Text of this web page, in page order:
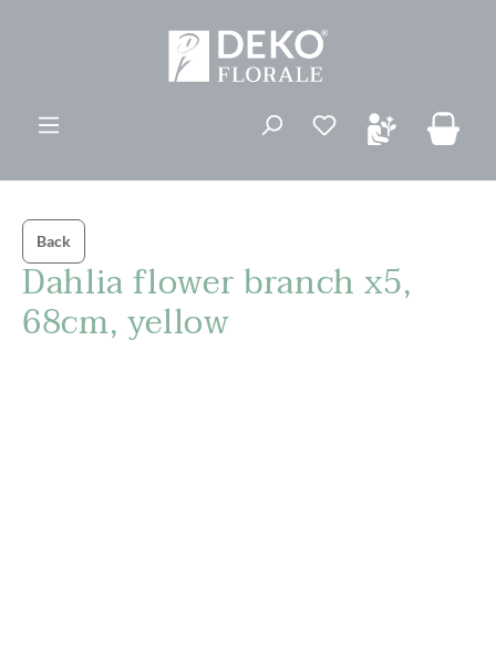
You have 0
Back
Dahlia flower branch x5,
68cm, yellow